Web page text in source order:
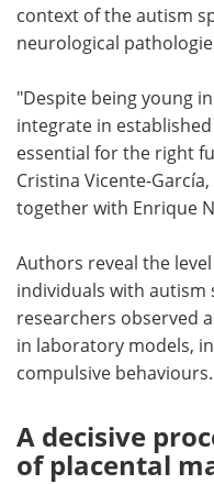
context of the autism
neurological
"Despite being young
integrate in
essential for the right
Cristina Vicente-
together with Enrique
Authors reveal the
individuals with autism
researchers observed
in laboratory models,
compulsive behaviours.
A decisive
of placental